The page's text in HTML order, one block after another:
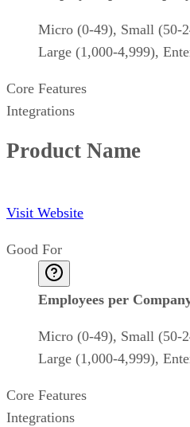
Micro (0-49), Small (50-
Large (1,000-4,999),
Core Features
Integrations
Product Name
Visit Website
Good For
Employees per
Micro (0-49), Small (50-
Large (1,000-4,999),
Core Features
Integrations